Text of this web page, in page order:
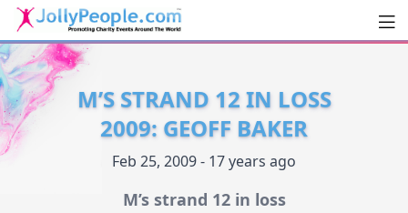
JollyPeople.Com
M’S STRAND 12 IN LOSS
2009: GEOFF BAKER
Feb 25, 2009 - 17 years ago
M’s strand 12 in loss